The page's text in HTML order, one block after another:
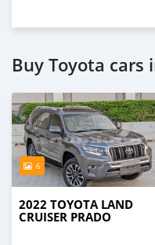
Buy Toyota cars
6
2022 TOYOTA LAND
CRUISER PRADO